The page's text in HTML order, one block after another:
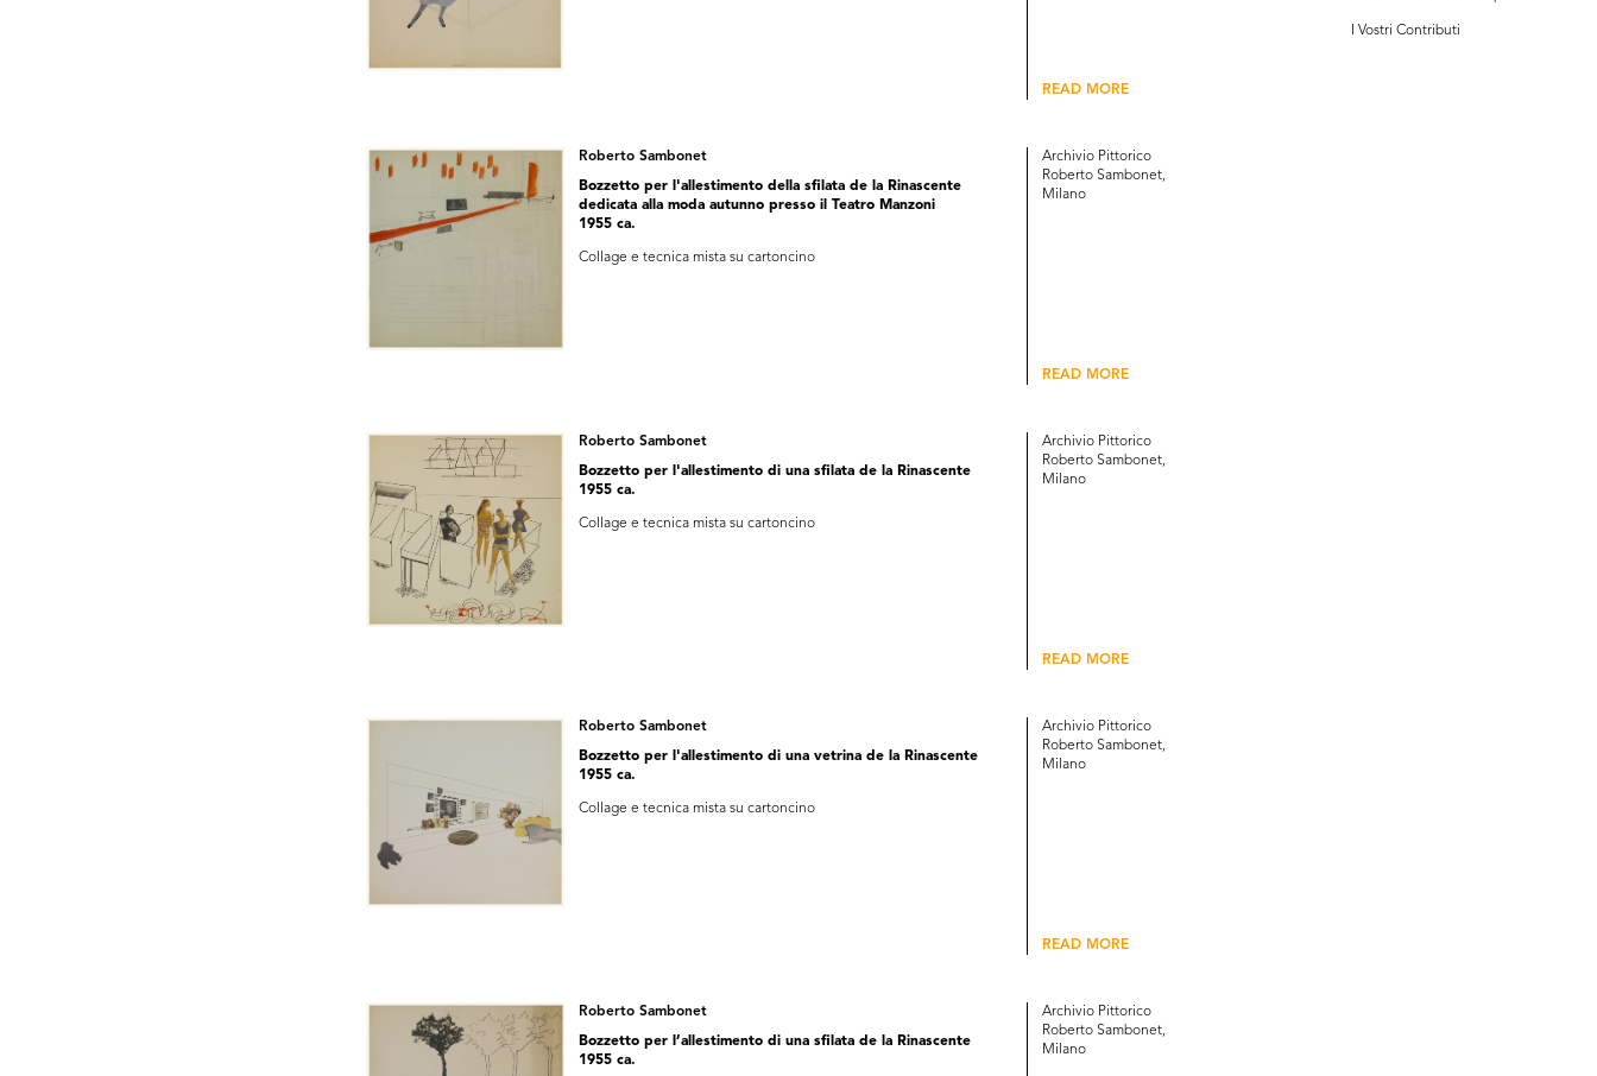
READ MORE
Roberto Sambonet
Bozzetto per l'allestimento della sfilata de la Rinascente
dedicata alla moda autunno presso il Teatro Manzoni
1955 ca.
Collage e tecnica mista su cartoncino
Archivio Pittorico
Roberto Sambonet,
Milano
READ MORE
Roberto Sambonet
Bozzetto per l'allestimento di una sfilata de la Rinascente
1955 ca.
Collage e tecnica mista su cartoncino
Archivio Pittorico
Roberto Sambonet,
Milano
READ MORE
Roberto Sambonet
Bozzetto per l'allestimento di una vetrina de la Rinascente
1955 ca.
Collage e tecnica mista su cartoncino
Archivio Pittorico
Roberto Sambonet,
Milano
READ MORE
Roberto Sambonet
Bozzetto per l’allestimento di una sfilata de la Rinascente
1955 ca.
Archivio Pittorico
Roberto Sambonet,
Milano
I Vostri Contributi